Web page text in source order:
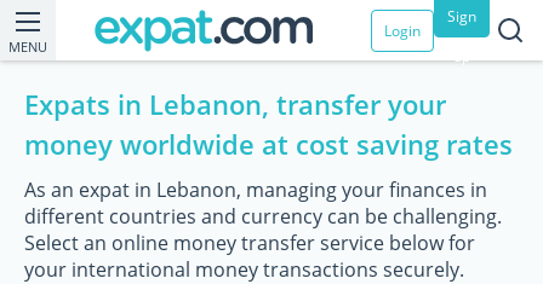
MENU
Login
Sign
up
Expats in Lebanon, transfer your
money worldwide at cost saving rates
As an expat in Lebanon, managing your finances in
different countries and currency can be challenging.
Select an online money transfer service below for
your international money transactions securely.